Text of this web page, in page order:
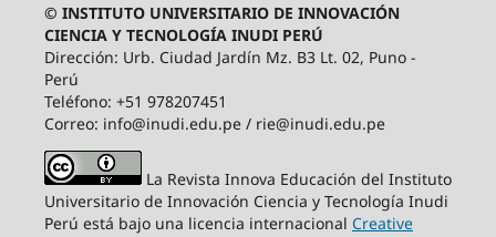
© INSTITUTO UNIVERSITARIO DE INNOVACIÓN
CIENCIA Y TECNOLOGÍA INUDI PERÚ
Dirección: Urb. Ciudad Jardín Mz. B3 Lt. 02, Puno -
Perú
Teléfono: +51 978207451
Correo: info@inudi.edu.pe / rie@inudi.edu.pe
La Revista Innova Educación del Instituto
Universitario de Innovación Ciencia y Tecnología Inudi
Perú está bajo una licencia internacional Creative